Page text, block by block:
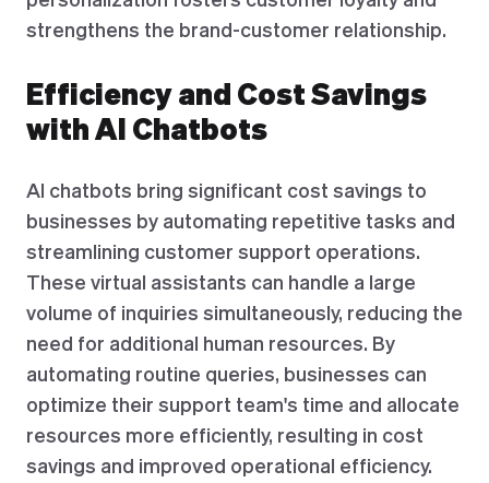
strengthens the brand-customer relationship.
Efficiency and Cost Savings
with AI Chatbots
AI chatbots bring significant cost savings to
businesses by automating repetitive tasks and
streamlining customer support operations.
These virtual assistants can handle a large
volume of inquiries simultaneously, reducing the
need for additional human resources. By
automating routine queries, businesses can
optimize their support team's time and allocate
resources more efficiently, resulting in cost
savings and improved operational efficiency.